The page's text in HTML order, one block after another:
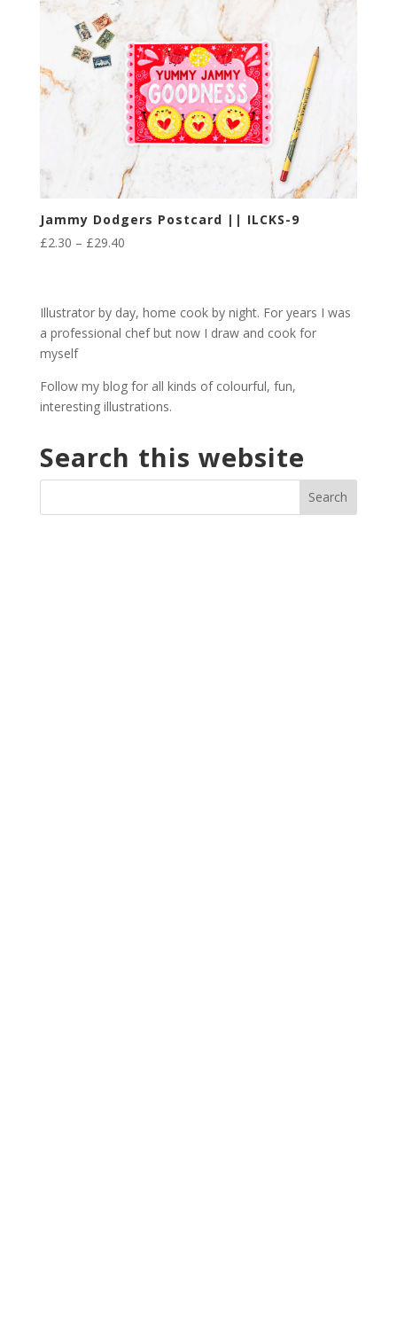
Jammy Dodgers Postcard || ILCKS-9
£2.30 – £29.40Price
£29.40
Illustrator by day, home cook by night. For years I was
a professional chef but now I draw and cook for
myself
Follow my blog for all kinds of colourful, fun,
interesting illustrations.
Search this website